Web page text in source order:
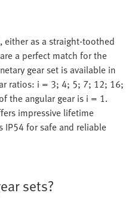
either as a straight-toothed
a perfect match for the
gear set is available in
ratios: i = 3; 4; 5; 7; 12; 16;
the angular gear is i = 1.
impressive lifetime
IP54 for safe and reliable
sets?